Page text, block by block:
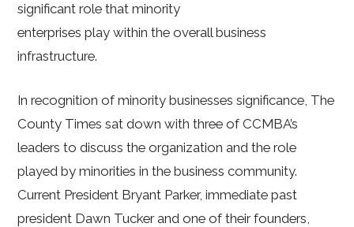
significant role that minority
enterprises play within the overall business
infrastructure.
In recognition of minority businesses significance, The
County Times sat down with three of CCMBA’s
leaders to discuss the organization and the role
played by minorities in the business community.
Current President Bryant Parker, immediate past
president Dawn Tucker and one of their founders,